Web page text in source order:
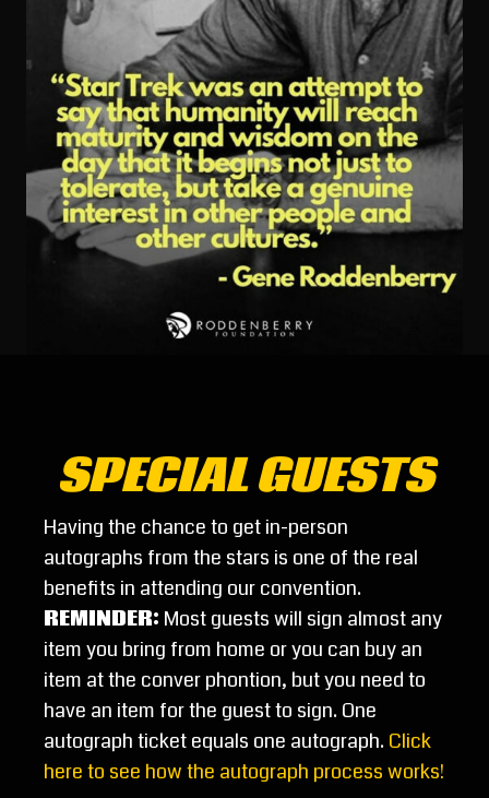
SPECIAL GUESTS
Having the chance to get in-person
autographs from the stars is one of the real
benefits in attending our convention.
REMINDER: Most guests will sign almost any
item you bring from home or you can buy an
item at the conver phontion, but you need to
have an item for the guest to sign. One
autograph ticket equals one autograph.Click
here to see how the autograph process works!